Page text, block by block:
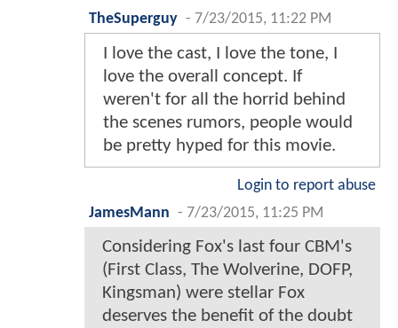
TheSuperguy - 7/23/2015, 11:22 PM
I love the cast, I love the tone, I
love the overall concept. If
weren't for all the horrid behind
the scenes rumors, people would
be pretty hyped for this movie.
Login to report abuse
JamesMann - 7/23/2015, 11:25 PM
Considering Fox's last four CBM's
(First Class, The Wolverine, DOFP,
Kingsman) were stellar Fox
deserves the benefit of the doubt